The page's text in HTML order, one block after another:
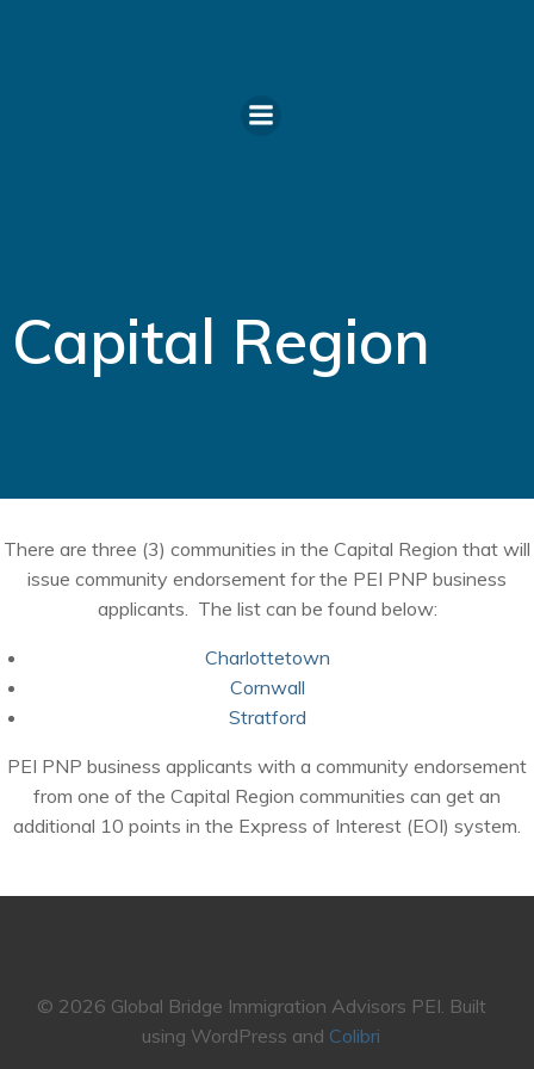
Capital Region
There are three (3) communities in the Capital Region that will
issue community endorsement for the PEI PNP business
applicants. The list can be found below:
Charlottetown
Cornwall
Stratford
PEI PNP business applicants with a community endorsement
from one of the Capital Region communities can get an
additional 10 points in the Express of Interest (EOI) system.
© 2026 Global Bridge Immigration Advisors PEI. Built
using WordPress and Colibri